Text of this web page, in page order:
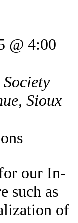
@ 4:00
Sioux
our In-
such as
of